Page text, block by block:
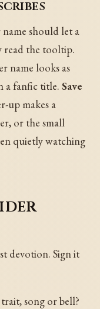
should let a
read the tooltip.
name looks as
a fanfic title.Save
up makes a
or the small
quietly watching
devotion. Sign it
song or bell?